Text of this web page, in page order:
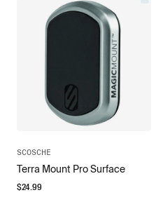
SCOSCHE
Terra Mount Pro Surface
$24.99